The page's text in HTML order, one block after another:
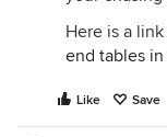
Here is a
end tables
Like Save